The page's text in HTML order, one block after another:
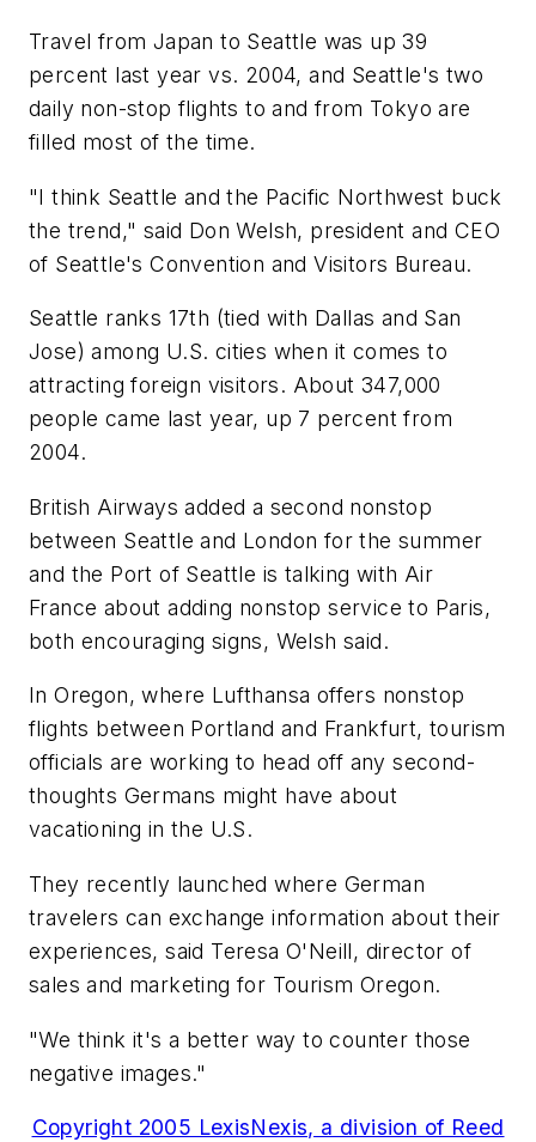
Travel from Japan to Seattle was up 39
percent last year vs. 2004, and Seattle's two
daily non-stop flights to and from Tokyo are
filled most of the time.
"I think Seattle and the Pacific Northwest buck
the trend," said Don Welsh, president and CEO
of Seattle's Convention and Visitors Bureau.
Seattle ranks 17th (tied with Dallas and San
Jose) among U.S. cities when it comes to
attracting foreign visitors. About 347,000
people came last year, up 7 percent from
2004.
British Airways added a second nonstop
between Seattle and London for the summer
and the Port of Seattle is talking with Air
France about adding nonstop service to Paris,
both encouraging signs, Welsh said.
In Oregon, where Lufthansa offers nonstop
flights between Portland and Frankfurt, tourism
officials are working to head off any second-
thoughts Germans might have about
vacationing in the U.S.
They recently launched where German
travelers can exchange information about their
experiences, said Teresa O'Neill, director of
sales and marketing for Tourism Oregon.
"We think it's a better way to counter those
negative images."
Copyright 2005 LexisNexis, a division of Reed